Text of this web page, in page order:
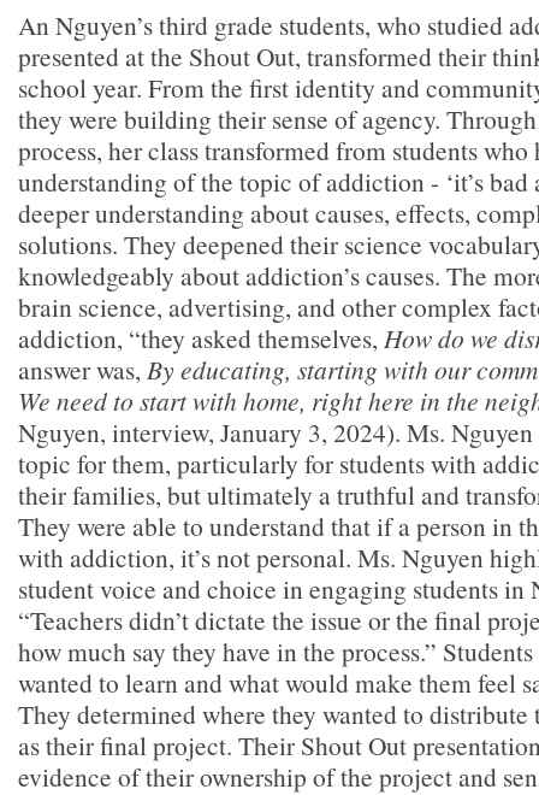
An Nguyen’s third grade students, who studied
presented at the Shout Out, transformed their
school year. From the first identity and
they were building their sense of agency.
process, her class transformed from students
understanding of the topic of addiction - ‘it’s bad
deeper understanding about causes, effects,
solutions. They deepened their science
knowledgeably about addiction’s causes. The
brain science, advertising, and other complex
addiction, “they asked themselves, How do we
answer was, By educating, starting with our
We need to start with home, right here in the
Nguyen, interview, January 3, 2024). Ms. Nguyen
topic for them, particularly for students with
their families, but ultimately a truthful and
They were able to understand that if a person in
with addiction, it’s not personal. Ms. Nguyen
student voice and choice in engaging students in
“Teachers didn’t dictate the issue or the final
how much say they have in the process.”
wanted to learn and what would make them feel
They determined where they wanted to distribute
as their final project. Their Shout Out
evidence of their ownership of the project and